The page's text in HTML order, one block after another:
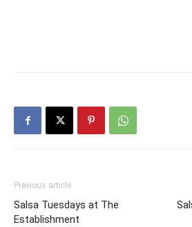
Previous article
Salsa Tuesdays at The
Establishment